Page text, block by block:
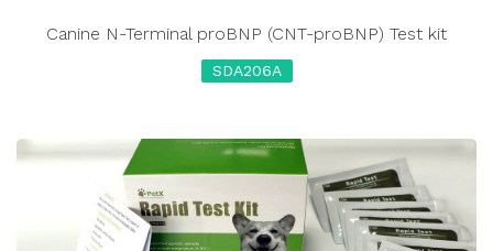
Canine N-Terminal proBNP (CNT-proBNP) Test kit
SDA206A